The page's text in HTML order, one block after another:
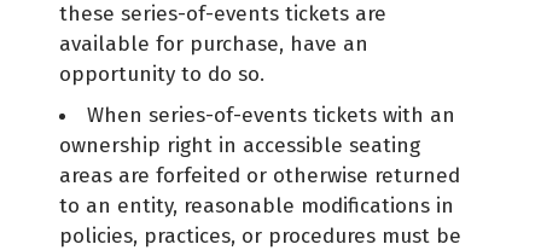
these series-of-events tickets are
available for purchase, have an
opportunity to do so.
When series-of-events tickets with an
ownership right in accessible seating
areas are forfeited or otherwise returned
to an entity, reasonable modifications in
policies, practices, or procedures must be